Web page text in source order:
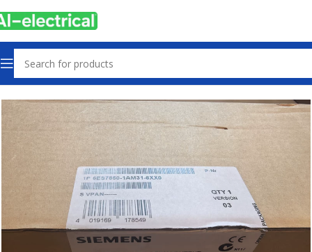
Home Products Other industrial automation